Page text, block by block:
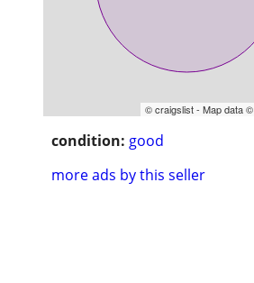
© craigslist - Map data ©
condition: good
more ads by this seller